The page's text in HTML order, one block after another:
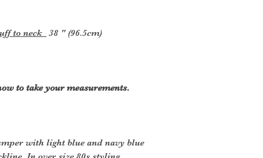
to neck
38 " (96.5cm)
to take your measurements.
with light blue and navy blue